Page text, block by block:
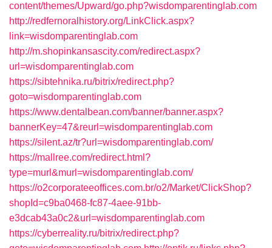
content/themes/Upward/go.php?wisdomparentinglab.com
http://redfernoralhistory.org/LinkClick.aspx?
link=wisdomparentinglab.com
http://m.shopinkansascity.com/redirect.aspx?
url=wisdomparentinglab.com
https://sibtehnika.ru/bitrix/redirect.php?
goto=wisdomparentinglab.com
https://www.dentalbean.com/banner/banner.aspx?
bannerKey=47&reurl=wisdomparentinglab.com
https://silent.az/tr?url=wisdomparentinglab.com/
https://mallree.com/redirect.html?
type=murl&murl=wisdomparentinglab.com/
https://o2corporateeoffices.com.br/o2/Market/ClickShop?
shopId=c9ba0468-fc87-4aee-91bb-
e3dcab43a0c2&url=wisdomparentinglab.com
https://cyberreality.ru/bitrix/redirect.php?